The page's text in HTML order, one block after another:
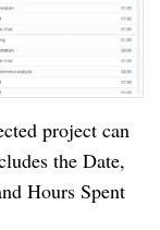
project can
the Date,
Hours Spent